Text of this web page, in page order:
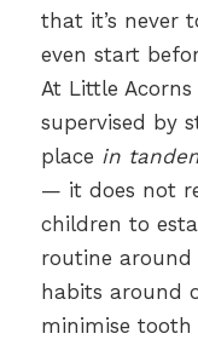
that it’s never
even start
At Little
supervised by
place in
— it does not
children to
routine
habits around
minimise tooth